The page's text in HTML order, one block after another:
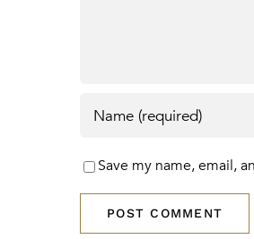
Save my name, email,